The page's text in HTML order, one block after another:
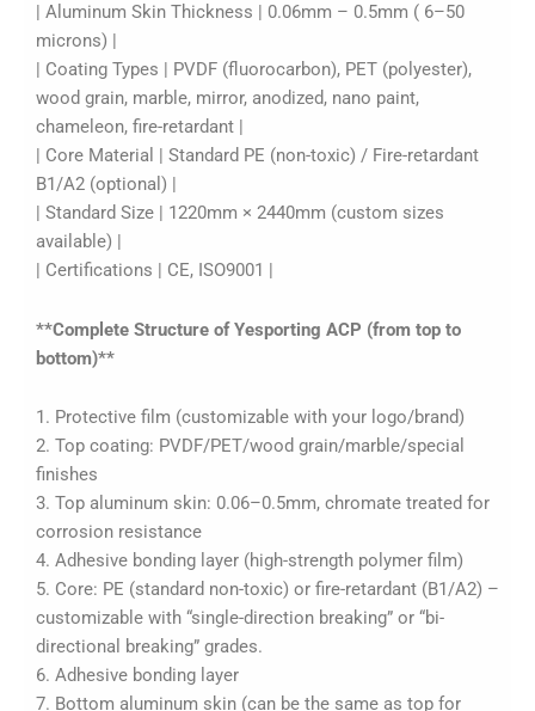
| Aluminum Skin Thickness | 0.06mm – 0.5mm ( 6–50
microns) |
| Coating Types | PVDF (fluorocarbon), PET (polyester),
wood grain, marble, mirror, anodized, nano paint,
chameleon, fire-retardant |
| Core Material | Standard PE (non-toxic) / Fire-retardant
B1/A2 (optional) |
| Standard Size | 1220mm × 2440mm (custom sizes
available) |
| Certifications | CE, ISO9001 |
**Complete Structure of Yesporting ACP (from top to
bottom)**
1. Protective film (customizable with your logo/brand)
2. Top coating: PVDF/PET/wood grain/marble/special
finishes
3. Top aluminum skin: 0.06–0.5mm, chromate treated for
corrosion resistance
4. Adhesive bonding layer (high-strength polymer film)
5. Core: PE (standard non-toxic) or fire-retardant (B1/A2) –
customizable with “single-direction breaking” or “bi-
directional breaking” grades.
6. Adhesive bonding layer
7. Bottom aluminum skin (can be the same as top for